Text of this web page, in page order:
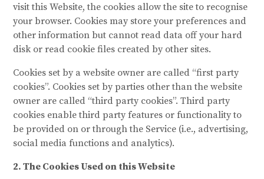
visit this Website, the cookies allow the site to recognise
your browser. Cookies may store your preferences and
other information but cannot read data off your hard
disk or read cookie files created by other sites.
Cookies set by a website owner are called “first party
cookies”. Cookies set by parties other than the website
owner are called “third party cookies”. Third party
cookies enable third party features or functionality to
be provided on or through the Service (i.e., advertising,
social media functions and analytics).
2. The Cookies Used on this Website